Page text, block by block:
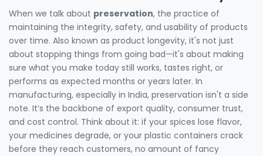
When we talk about preservation, the practice of
maintaining the integrity, safety, and usability of products
over time. Also known as product longevity, it's not just
about stopping things from going bad—it's about making
sure what you make today still works, tastes right, or
performs as expected months or years later. In
manufacturing, especially in India, preservation isn't a side
note. It’s the backbone of export quality, consumer trust,
and cost control. Think about it: if your spices lose flavor,
your medicines degrade, or your plastic containers crack
before they reach customers, no amount of fancy